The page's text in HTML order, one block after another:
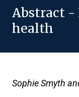
Abstract -
health
Sophie Smyth